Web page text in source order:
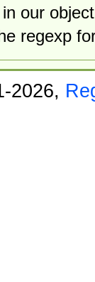
our
regexp
2026,